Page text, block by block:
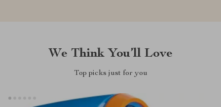
We Think You’ll Love
Top picks just for you